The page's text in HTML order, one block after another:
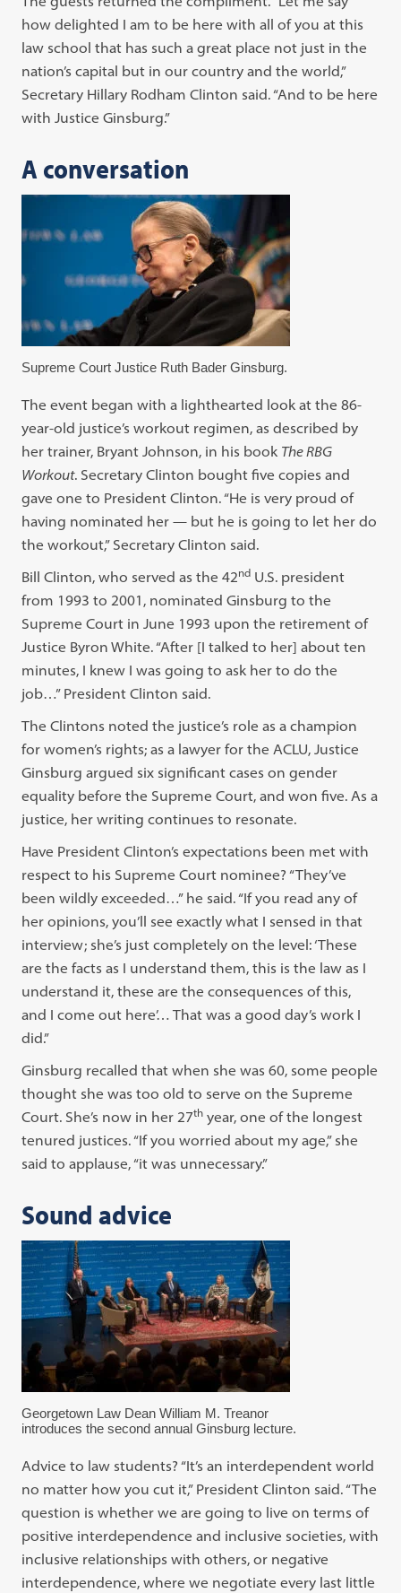
how delighted I am to be here with all of you at this
law school that has such a great place not just in the
nation’s capital but in our country and the world,”
Secretary Hillary Rodham Clinton said. “And to be here
with Justice Ginsburg.”
A conversation
Supreme Court Justice Ruth Bader Ginsburg.
The event began with a lighthearted look at the 86-
year-old justice’s workout regimen, as described by
her trainer, Bryant Johnson, in his book The RBG
Workout. Secretary Clinton bought five copies and
gave one to President Clinton. “He is very proud of
having nominated her — but he is going to let her do
the workout,” Secretary Clinton said.
Bill Clinton, who served as the 42nd U.S. president
from 1993 to 2001, nominated Ginsburg to the
Supreme Court in June 1993 upon the retirement of
Justice Byron White. “After [I talked to her] about ten
minutes, I knew I was going to ask her to do the
job…” President Clinton said.
The Clintons noted the justice’s role as a champion
for women’s rights; as a lawyer for the ACLU, Justice
Ginsburg argued six significant cases on gender
equality before the Supreme Court, and won five. As a
justice, her writing continues to resonate.
Have President Clinton’s expectations been met with
respect to his Supreme Court nominee? “They’ve
been wildly exceeded…” he said. “If you read any of
her opinions, you’ll see exactly what I sensed in that
interview; she’s just completely on the level: ‘These
are the facts as I understand them, this is the law as I
understand it, these are the consequences of this,
and I come out here’… That was a good day’s work I
did.”
Ginsburg recalled that when she was 60, some people
thought she was too old to serve on the Supreme
Court. She’s now in her 27th year, one of the longest
tenured justices. “If you worried about my age,” she
said to applause, “it was unnecessary.”
Sound advice
Georgetown Law Dean William M. Treanor
introduces the second annual Ginsburg lecture.
Advice to law students? “It’s an interdependent world
no matter how you cut it,” President Clinton said. “The
question is whether we are going to live on terms of
positive interdependence and inclusive societies, with
inclusive relationships with others, or negative
interdependence, where we negotiate every last little